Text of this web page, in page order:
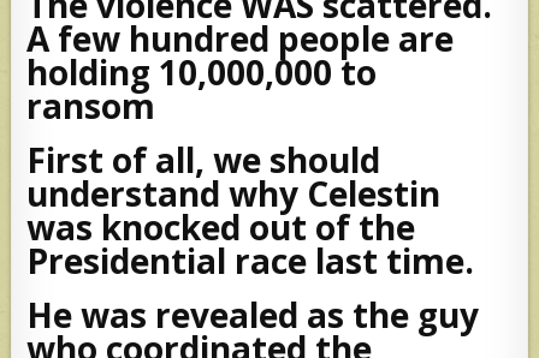
A few hundred people are
holding 10,000,000 to
ransom
First of all, we should
understand why Celestin
was knocked out of the
Presidential race last time.
He was revealed as the guy
who coordinated the